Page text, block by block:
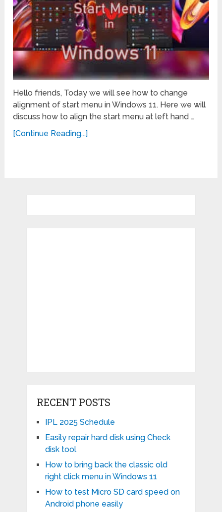
Hello friends, Today we will see how to change
alignment of start menu in Windows 11. Here we will
discuss how to align the start menu at left hand …
[Continue Reading...]
RECENT POSTS
IPL 2025 Schedule
Easily repair hard disk using Check
disk tool
How to bring back the classic old
right click menu in Windows 11
How to test Micro SD card speed on
Android phone easily